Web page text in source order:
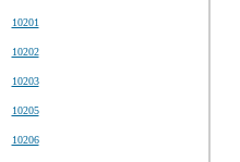
10201
10202
10203
10205
10206